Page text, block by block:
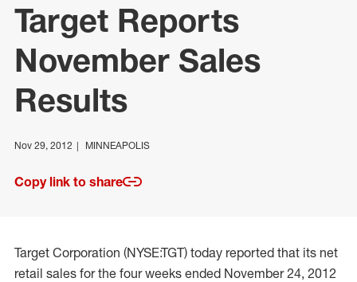
Target Reports
November Sales
Results
Nov 29, 2012 MINNEAPOLIS
Copy link to share
Target Corporation (NYSE:TGT) today reported that its net
retail sales for the four weeks ended November 24, 2012